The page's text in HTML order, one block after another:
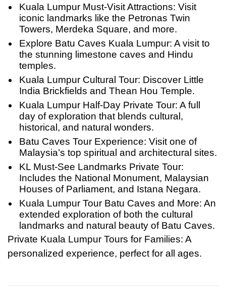
Kuala Lumpur Must-Visit Attractions: Visit
iconic landmarks like the Petronas Twin
Towers, Merdeka Square, and more.
Explore Batu Caves Kuala Lumpur: A visit to
the stunning limestone caves and Hindu
temples.
Kuala Lumpur Cultural Tour: Discover Little
India Brickfields and Thean Hou Temple.
Kuala Lumpur Half-Day Private Tour: A full
day of exploration that blends cultural,
historical, and natural wonders.
Batu Caves Tour Experience: Visit one of
Malaysia’s top spiritual and architectural sites.
KL Must-See Landmarks Private Tour:
Includes the National Monument, Malaysian
Houses of Parliament, and Istana Negara.
Kuala Lumpur Tour Batu Caves and More: An
extended exploration of both the cultural
landmarks and natural beauty of Batu Caves.
Private Kuala Lumpur Tours for Families: A
personalized experience, perfect for all ages.